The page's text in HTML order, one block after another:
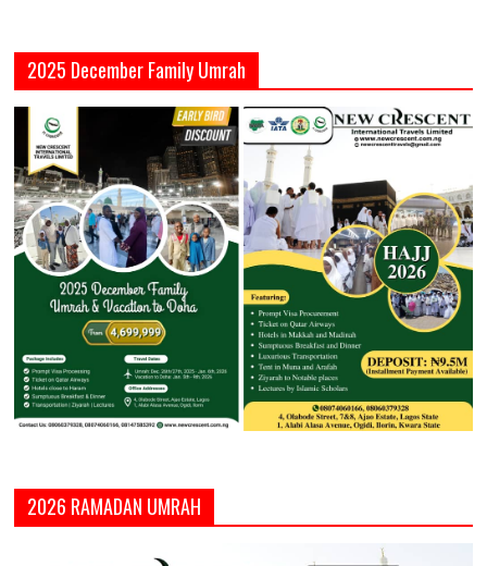
2025 December Family Umrah
2026 RAMADAN UMRAH